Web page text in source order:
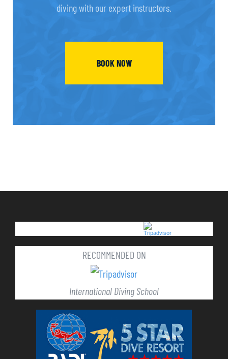
diving with our expert instructors.
BOOK NOW
RECOMMENDED ON
International Diving School